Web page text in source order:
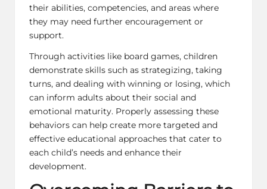
their abilities, competencies, and areas where
they may need further encouragement or
support.
Through activities like board games, children
demonstrate skills such as strategizing, taking
turns, and dealing with winning or losing, which
can inform adults about their social and
emotional maturity. Properly assessing these
behaviors can help create more targeted and
effective educational approaches that cater to
each child’s needs and enhance their
development.